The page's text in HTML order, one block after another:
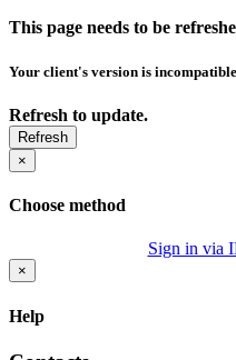
This page needs to be
Your client's version is
Refresh to update.
Refresh
×
Choose method
Sign in via
×
Help